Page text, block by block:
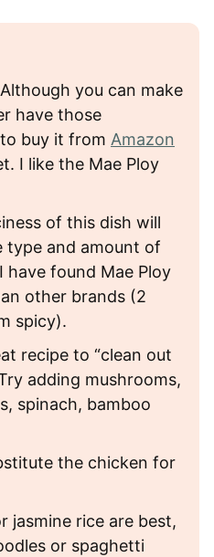
Although you can make
have those
buy it from Amazon
I like the Mae Ploy
of this dish will
type and amount of
found Mae Ploy
other brands (2
spicy).
recipe to “clean out
adding mushrooms,
spinach, bamboo
the chicken for
jasmine rice are best,
or spaghetti